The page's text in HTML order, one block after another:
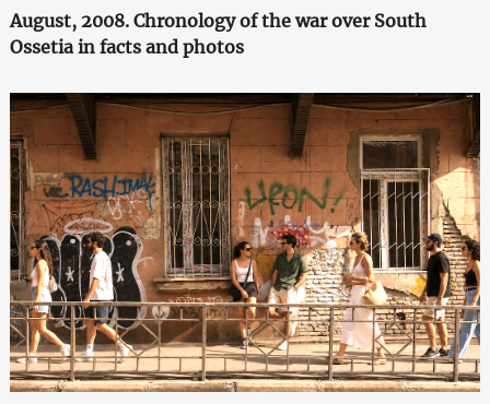
August, 2008. Chronology of the war over South
Ossetia in facts and photos